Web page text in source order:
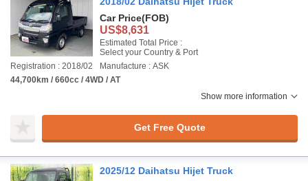
Car Price(FOB)
US$8,631
Estimated Total Price :
Select your Country & Port
Registration : 2018/02
Manufacture : ASK
44,700km / 660cc / 4WD / AT
Show more information
Get Free Quote
2025/12 Daihatsu Hijet Truck